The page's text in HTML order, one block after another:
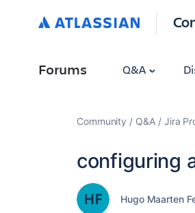
Forums Q&A
Community Q&A Jira
configuring
Hugo Maarten